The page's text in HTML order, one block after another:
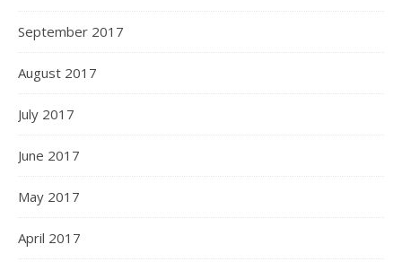
September 2017
August 2017
July 2017
June 2017
May 2017
April 2017